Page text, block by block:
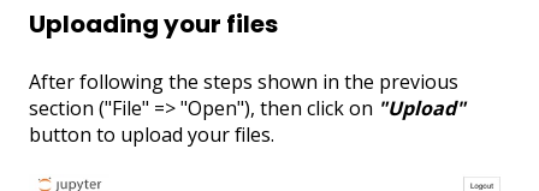
Uploading your files
After following the steps shown in the previous
section ("File" => "Open"), then click on "Upload"
button to upload your files.